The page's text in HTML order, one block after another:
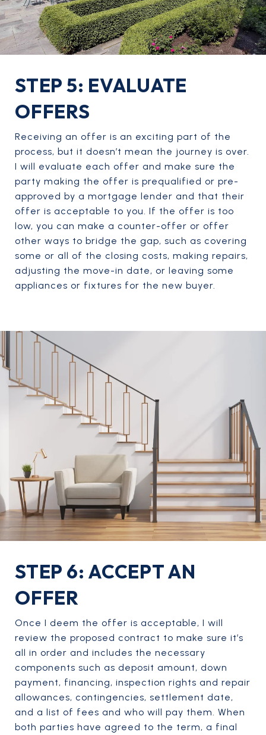
STEP 5: EVALUATE
OFFERS
Receiving an offer is an exciting part of the
process, but it doesn’t mean the journey is over.
I will evaluate each offer and make sure the
party making the offer is prequalified or pre-
approved by a mortgage lender and that their
offer is acceptable to you. If the offer is too
low, you can make a counter-offer or offer
other ways to bridge the gap, such as covering
some or all of the closing costs, making repairs,
adjusting the move-in date, or leaving some
appliances or fixtures for the new buyer.
STEP 6: ACCEPT AN
OFFER
Once I deem the offer is acceptable, I will
review the proposed contract to make sure it’s
all in order and includes the necessary
components such as deposit amount, down
payment, financing, inspection rights and repair
allowances, contingencies, settlement date,
and a list of fees and who will pay them. When
both parties have agreed to the term, a final